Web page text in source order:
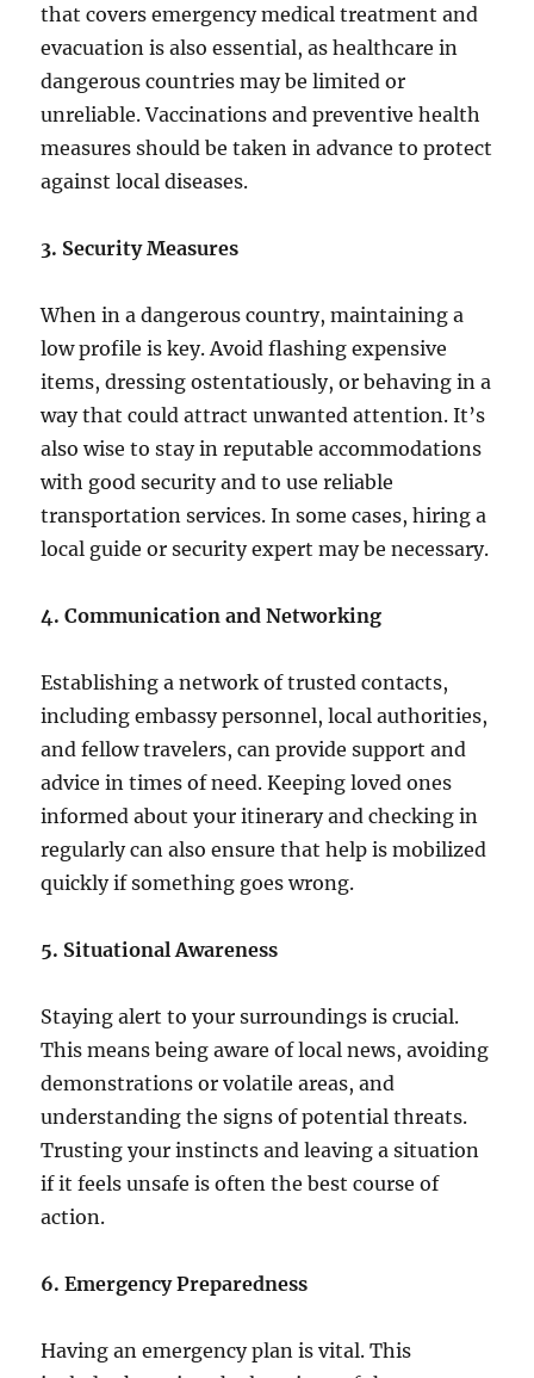
that covers emergency medical treatment and
evacuation is also essential, as healthcare in
dangerous countries may be limited or
unreliable. Vaccinations and preventive health
measures should be taken in advance to protect
against local diseases.
3. Security Measures
When in a dangerous country, maintaining a
low profile is key. Avoid flashing expensive
items, dressing ostentatiously, or behaving in a
way that could attract unwanted attention. It’s
also wise to stay in reputable accommodations
with good security and to use reliable
transportation services. In some cases, hiring a
local guide or security expert may be necessary.
4. Communication and Networking
Establishing a network of trusted contacts,
including embassy personnel, local authorities,
and fellow travelers, can provide support and
advice in times of need. Keeping loved ones
informed about your itinerary and checking in
regularly can also ensure that help is mobilized
quickly if something goes wrong.
5. Situational Awareness
Staying alert to your surroundings is crucial.
This means being aware of local news, avoiding
demonstrations or volatile areas, and
understanding the signs of potential threats.
Trusting your instincts and leaving a situation
if it feels unsafe is often the best course of
action.
6. Emergency Preparedness
Having an emergency plan is vital. This